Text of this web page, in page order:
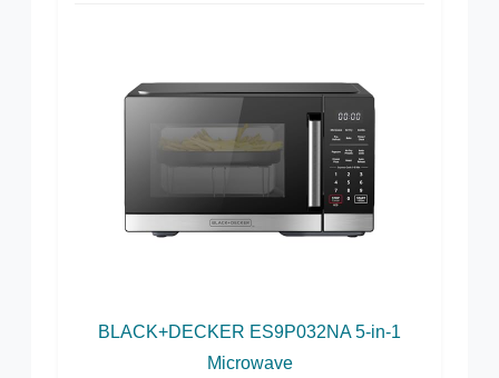
BLACK+DECKER ES9P032NA 5-in-1
Microwave